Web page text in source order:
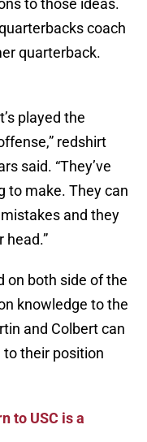
to those ideas.
coach
quarterback.
played the
redshirt
said. “They’ve
to make. They can
and they
head.”
on both side of the
knowledge to the
and Colbert can
their position
to USC is a